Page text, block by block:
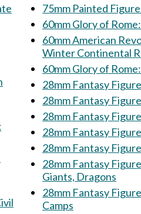
60mm American Revolution:
Winter Continental
28mm Fantasy Figures: Ogres,
Giants, Dragons
28mm Fantasy Figures: Orcs and
Camps